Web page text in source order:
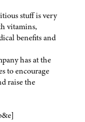
stuff is very
vitamins,
benefits and
has at the
to encourage
raise the